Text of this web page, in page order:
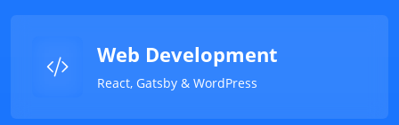
Web Development
React, Gatsby & WordPress